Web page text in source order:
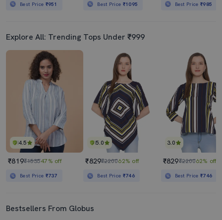
Best Price ₹951 Best Price ₹1095 Best Price₹985
Explore All: Trending Tops Under ₹999
4.5
₹819₹153547% off
Best Price ₹737
5.0
₹829₹220062% off
Best Price ₹746
3.0
₹829₹220062% off
Best Price₹746
Bestsellers From Globus